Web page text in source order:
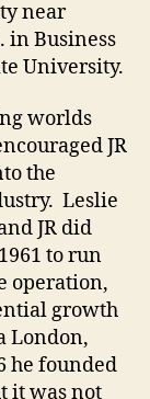
near
in Business
University.
worlds
JR
the
Leslie
JR did
to run
operation,
growth
London,
he founded
it was not